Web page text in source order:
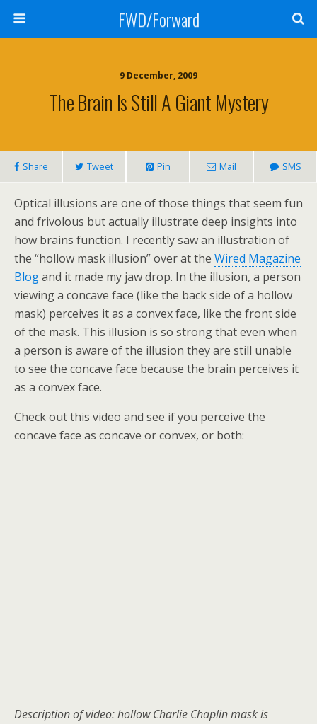
FWD/Forward
9 December, 2009
The Brain Is Still A Giant Mystery
Share Tweet Pin Mail SMS
Optical illusions are one of those things that seem fun
and frivolous but actually illustrate deep insights into
how brains function. I recently saw an illustration of
the “hollow mask illusion” over at the Wired Magazine
Blogand it made my jaw drop. In the illusion, a person
viewing a concave face (like the back side of a hollow
mask) perceives it as a convex face, like the front side
of the mask. This illusion is so strong that even when
a person is aware of the illusion they are still unable
to see the concave face because the brain perceives it
as a convex face.
Check out this video and see if you perceive the
concave face as concave or convex, or both:
Description of video: hollow Charlie Chaplin mask is